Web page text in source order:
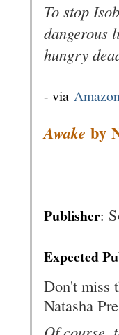
To stop
dangerous
hungry
- via
Awake by
Publisher:
Expected
Don't miss
Natasha